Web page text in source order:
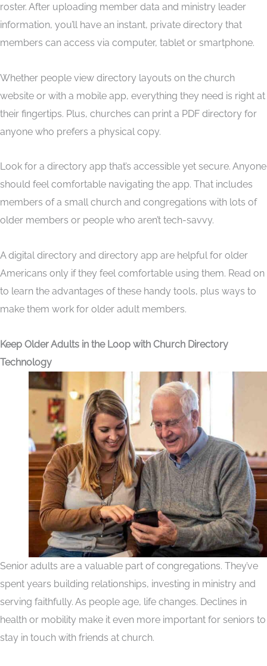
roster. After uploading member data and ministry leader
information, you’ll have an instant, private directory that
members can access via computer, tablet or smartphone.
Whether people view directory layouts on the church
website or with a mobile app, everything they need is right at
their fingertips. Plus, churches can print a PDF directory for
anyone who prefers a physical copy.
Look for a directory app that’s accessible yet secure. Anyone
should feel comfortable navigating the app. That includes
members of a small church and congregations with lots of
older members or people who aren’t tech-savvy.
A digital directory and directory app are helpful for older
Americans only if they feel comfortable using them. Read on
to learn the advantages of these handy tools, plus ways to
make them work for older adult members.
Keep Older Adults in the Loop with Church Directory
Technology
Senior adults are a valuable part of congregations. They’ve
spent years building relationships, investing in ministry and
serving faithfully. As people age, life changes. Declines in
health or mobility make it even more important for seniors to
stay in touch with friends at church.